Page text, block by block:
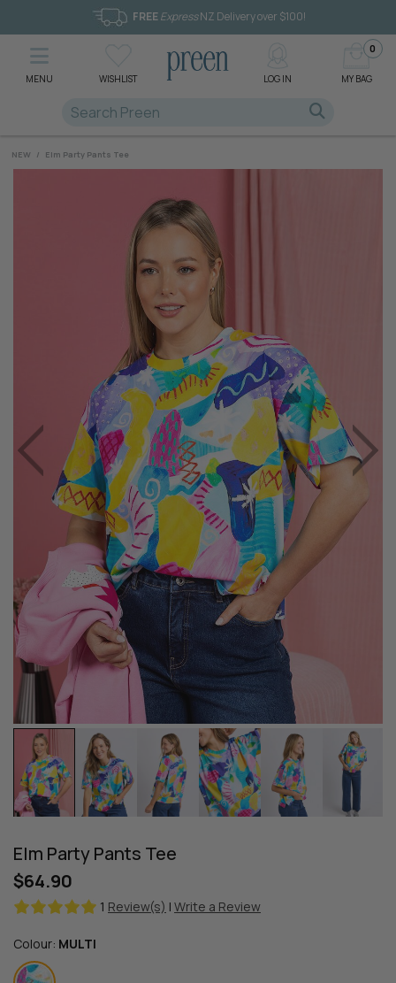
MENU WISHLIST LOG IN MY BAG
0
FREE ExpressNZ Delivery over $100!
NEW / Elm Party Pants Tee
Elm Party Pants Tee
$64.90
1 Review(s) | Write a Review
Colour: MULTI